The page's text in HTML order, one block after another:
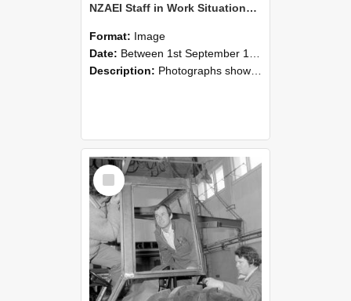
NZAEI Staff in Work Situations, Open Days, September 1985 19
Format: Image
Date: Between 1st September 1985 and 30th September 1985
Description: Photographs showing NZAEI staff demonstrating equipment, machinery, and engineering processes during Open Days in September 1985, Lincoln College.
Select
Item